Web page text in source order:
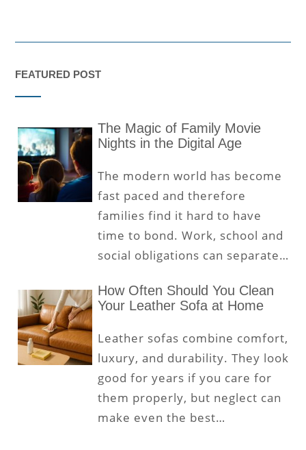
FEATURED POST
The Magic of Family Movie
Nights in the Digital Age
The modern world has become
fast paced and therefore
families find it hard to have
time to bond. Work, school and
social obligations can separate…
How Often Should You Clean
Your Leather Sofa at Home
Leather sofas combine comfort,
luxury, and durability. They look
good for years if you care for
them properly, but neglect can
make even the best…